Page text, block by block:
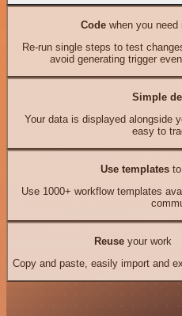
Codewhen you need
Re-run single steps to test
avoid generating trigger
Simple
Your data is displayed alongside
easy to
Use templates
Use 1000+ workflow templates
Reuseyour work
Copy and paste, easily import and